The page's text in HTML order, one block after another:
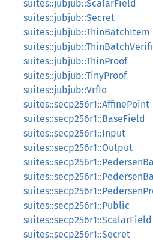
suites::jubjub::ScalarField
suites::jubjub::Secret
suites::jubjub::ThinBatchItem
suites::jubjub::ThinProof
suites::jubjub::TinyProof
suites::jubjub::VrfIo
suites::secp256r1::AffinePoint
suites::secp256r1::BaseField
suites::secp256r1::Input
suites::secp256r1::Output
suites::secp256r1::Public
suites::secp256r1::ScalarField
suites::secp256r1::Secret